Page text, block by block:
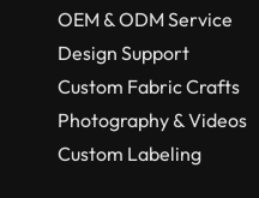
OEM & ODM Service
Design Support
Custom Fabric Crafts
Photography & Videos
Custom Labeling